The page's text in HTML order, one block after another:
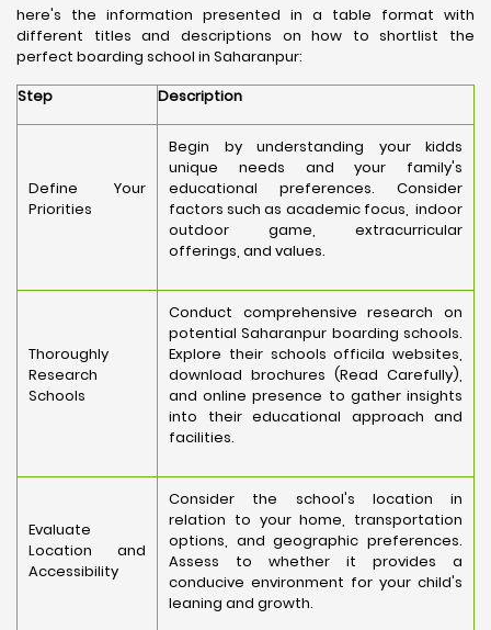
here's the information presented in a table format with
different titles and descriptions on how to shortlist the
perfect boarding school in Saharanpur:
Step
Description
Define Your
Priorities
Begin by understanding your kidds
unique needs and your family's
educational preferences. Consider
factors such as academic focus, indoor
outdoor game, extracurricular
offerings, and values.
Thoroughly
Research
Schools
Conduct comprehensive research on
potential Saharanpur boarding schools.
Explore their schools officila websites,
download brochures (Read Carefully),
and online presence to gather insights
into their educational approach and
facilities.
Evaluate
Location and
Accessibility
Consider the school's location in
relation to your home, transportation
options, and geographic preferences.
Assess to whether it provides a
conducive environment for your child's
leaning and growth.